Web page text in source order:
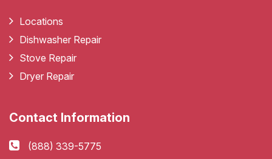
Locations
Dishwasher Repair
Stove Repair
Dryer Repair
Contact Information
(888) 339-5775